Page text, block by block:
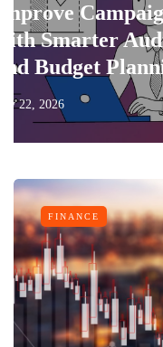
Performance
Targeting
FINANCE